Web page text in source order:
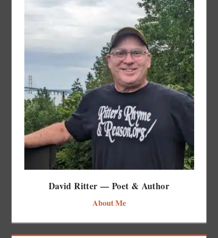
David Ritter — Poet & Author
About Me